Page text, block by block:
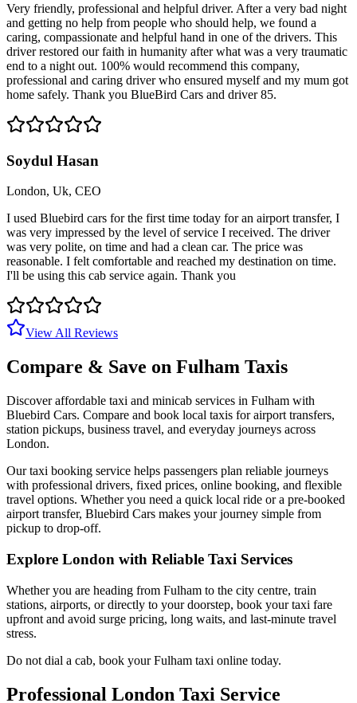
Very friendly, professional and helpful driver. After a very bad night
and getting no help from people who should help, we found a
caring, compassionate and helpful hand in one of the drivers. This
driver restored our faith in humanity after what was a very traumatic
end to a night out. 100% would recommend this company,
professional and caring driver who ensured myself and my mum got
home safely. Thank you BlueBird Cars and driver 85.
Soydul Hasan
London, Uk, CEO
I used Bluebird cars for the first time today for an airport transfer, I
was very impressed by the level of service I received. The driver
was very polite, on time and had a clean car. The price was
reasonable. I felt comfortable and reached my destination on time.
I'll be using this cab service again. Thank you
View All Reviews
Compare & Save on Fulham Taxis
Discover affordable taxi and minicab services in Fulham with
Bluebird Cars. Compare and book local taxis for airport transfers,
station pickups, business travel, and everyday journeys across
London.
Our taxi booking service helps passengers plan reliable journeys
with professional drivers, fixed prices, online booking, and flexible
travel options. Whether you need a quick local ride or a pre-booked
airport transfer, Bluebird Cars makes your journey simple from
pickup to drop-off.
Explore London with Reliable Taxi Services
Whether you are heading from Fulham to the city centre, train
stations, airports, or directly to your doorstep, book your taxi fare
upfront and avoid surge pricing, long waits, and last-minute travel
stress.
Do not dial a cab, book yourFulham taxi online today.
Professional London Taxi Service